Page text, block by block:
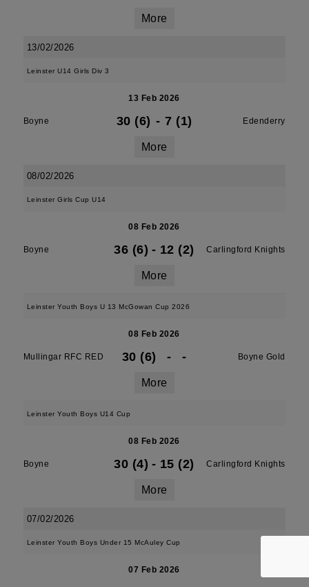
More
13/02/2026
Leinster U14 Girls Div 3
13 Feb 2026
Boyne 30 (6) - 7 (1) Edenderry
More
08/02/2026
Leinster Girls Cup U14
08 Feb 2026
Boyne 36 (6) - 12 (2) Carlingford Knights
More
Leinster Youth Boys U 13 McGowan Cup 2026
08 Feb 2026
Mullingar RFC RED 30 (6) - - Boyne Gold
More
Leinster Youth Boys U14 Cup
08 Feb 2026
Boyne 30 (4) - 15 (2) Carlingford Knights
More
07/02/2026
Leinster Youth Boys Under 15 McAuley Cup
07 Feb 2026